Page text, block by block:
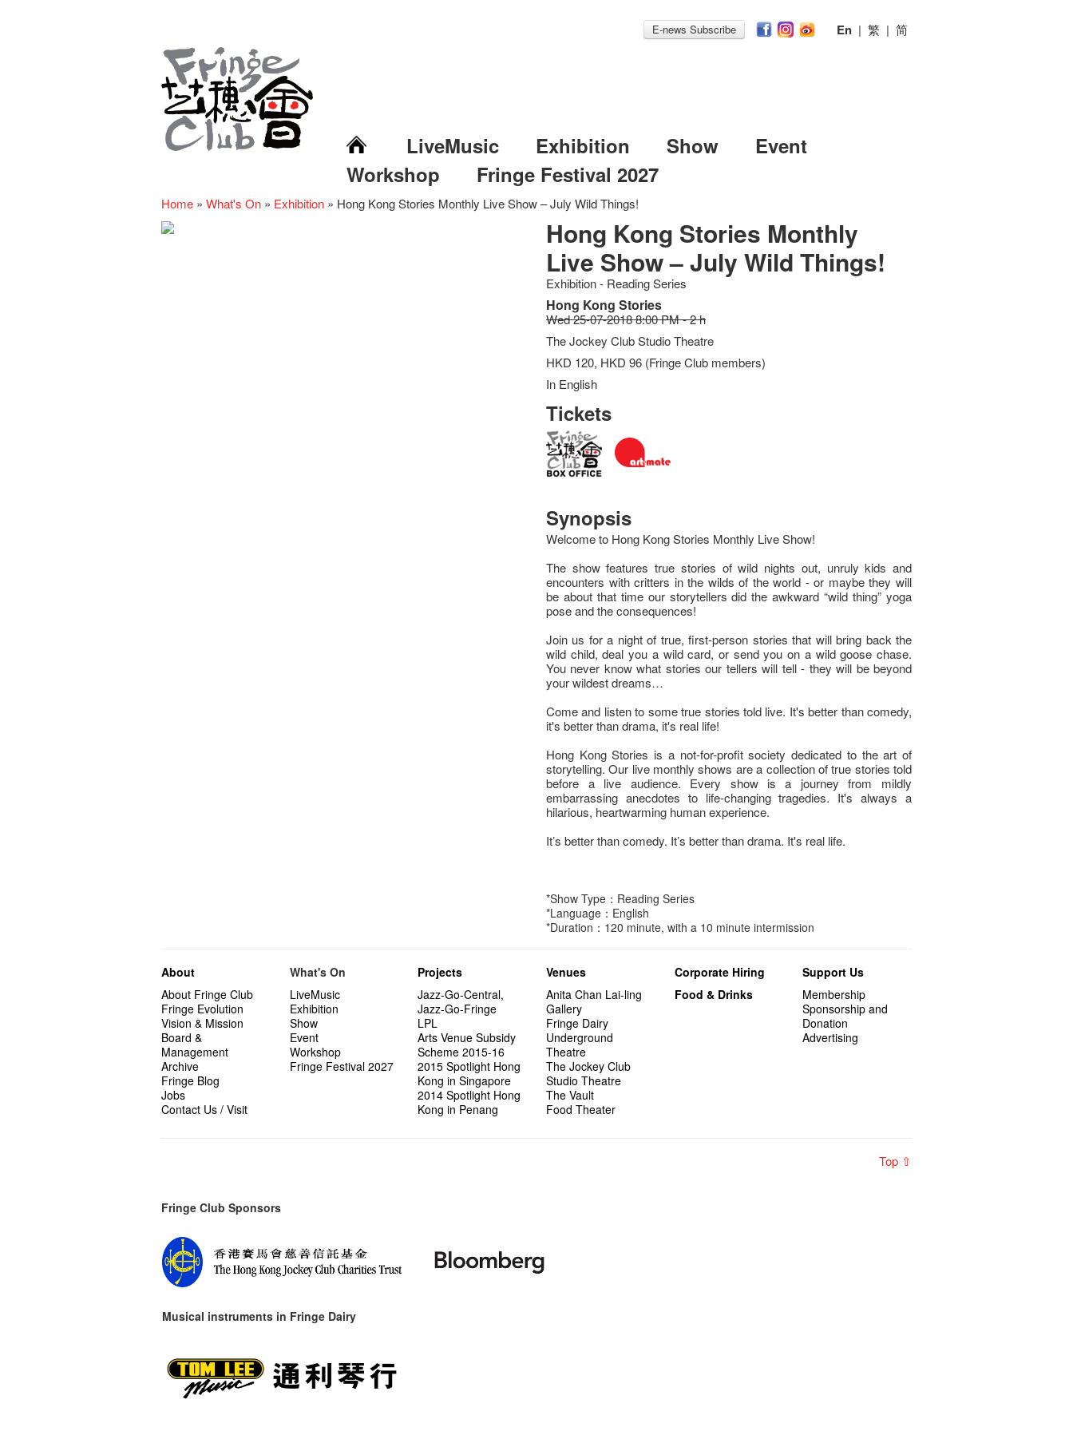
E-news Subscribe En | 繁 | 简
LiveMusic Exhibition Show
Event
Workshop
Fringe Festival 2027
Home » What's On » Exhibition » Hong Kong Stories Monthly Live Show – July Wild Things!
Hong Kong Stories Monthly
Live Show – July Wild Things!
Exhibition - Reading Series
Hong Kong Stories
Wed 25-07-2018 8:00 PM - 2 h
The Jockey Club Studio Theatre
HKD 120, HKD 96 (Fringe Club members)
In English
Tickets
Synopsis
Welcome to Hong Kong Stories Monthly Live Show!
The show features true stories of wild nights out, unruly kids and
encounters with critters in the wilds of the world - or maybe they will
be about that time our storytellers did the awkward “wild thing” yoga
pose and the consequences!
Join us for a night of true, first-person stories that will bring back the
wild child, deal you a wild card, or send you on a wild goose chase.
You never know what stories our tellers will tell - they will be beyond
your wildest dreams…
Come and listen to some true stories told live. It's better than comedy,
it's better than drama, it's real life!
Hong Kong Stories is a not-for-profit society dedicated to the art of
storytelling. Our live monthly shows are a collection of true stories told
before a live audience. Every show is a journey from mildly
embarrassing anecdotes to life-changing tragedies. It's always a
hilarious, heartwarming human experience.
It’s better than comedy. It’s better than drama. It's real life.
*Show Type：Reading Series
*Language：English
*Duration：120 minute, with a 10 minute intermission
About
About Fringe Club
Fringe Evolution
Vision & Mission
Board &
Management
Archive
Fringe Blog
Jobs
Contact Us / Visit
What's On
LiveMusic
Exhibition
Show
Event
Workshop
Fringe Festival 2027
Projects
Jazz-Go-Central,
Jazz-Go-Fringe
LPL
Arts Venue Subsidy
Scheme 2015-16
2015 Spotlight Hong
Kong in Singapore
2014 Spotlight Hong
Kong in Penang
Venues
Anita Chan Lai-ling
Gallery
Fringe Dairy
Underground
Theatre
The Jockey Club
Studio Theatre
The Vault
Food Theater
Corporate Hiring
Food & Drinks
Support Us
Membership
Sponsorship and
Donation
Advertising
Top ⇧
Fringe Club Sponsors
Musical instruments in Fringe Dairy